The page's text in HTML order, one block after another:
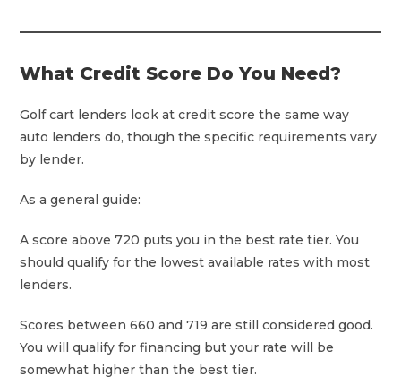
What Credit Score Do You Need?
Golf cart lenders look at credit score the same way
auto lenders do, though the specific requirements vary
by lender.
As a general guide:
A score above 720 puts you in the best rate tier. You
should qualify for the lowest available rates with most
lenders.
Scores between 660 and 719 are still considered good.
You will qualify for financing but your rate will be
somewhat higher than the best tier.